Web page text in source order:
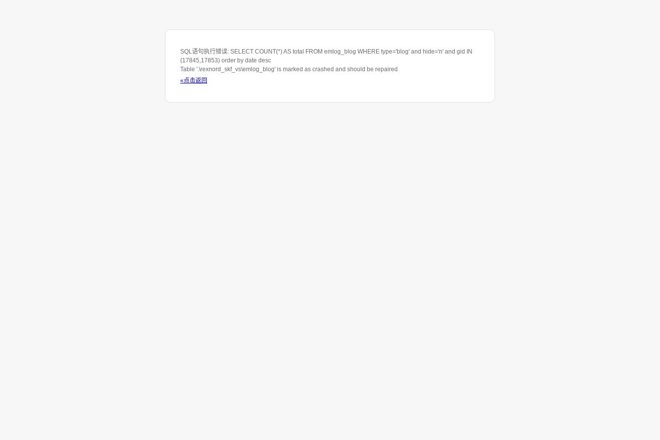
SQL语句执行错误: SELECT COUNT(*) AS total FROM emlog_blog WHERE type='blog' and hide='n' and gid IN
(17845,17853) order by date desc
Table '.\rexnord_skf_vs\emlog_blog' is marked as crashed and should be repaired
«点击返回